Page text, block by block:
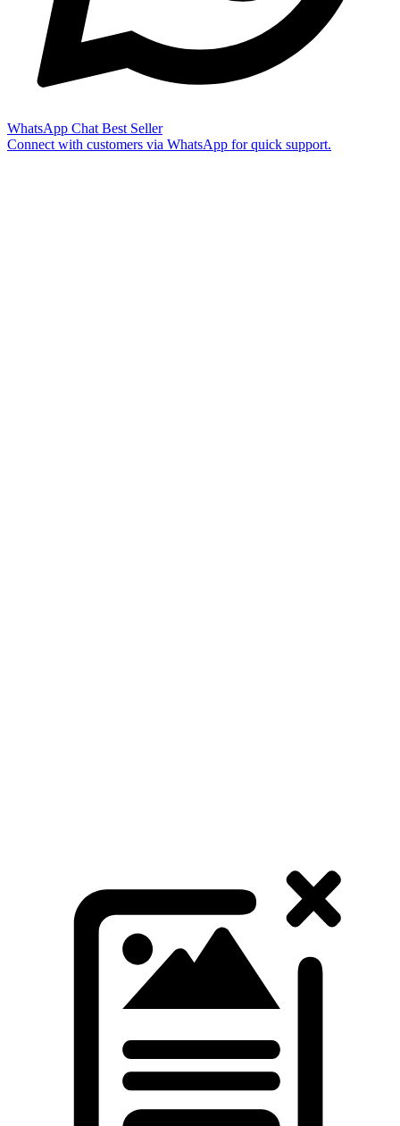
WhatsApp Chat Best Seller
Connect with customers via WhatsApp for quick support.